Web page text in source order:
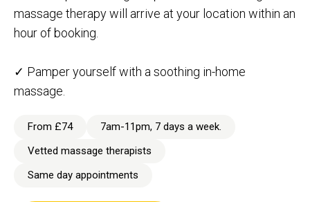
massage therapy will arrive at your location within an
hour of booking.
✓ Pamper yourself with a soothing in-home
massage.
From £74
7am-11pm, 7 days a week.
Vetted massage therapists
Same day appointments